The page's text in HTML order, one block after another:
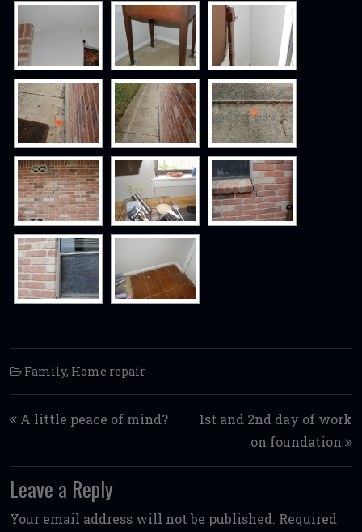
Family, Home repair
Post navigation
A little peace of mind?
1st and 2nd day of work
on foundation
Leave a Reply
Your email address will not be published. Required